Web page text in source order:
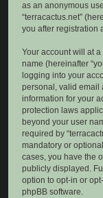
as an anonymous
“terracactus.net”
you after registration
Your account will at
name (hereinafter
logging into your
personal, valid email
information for your
protection laws
beyond your user
required by
mandatory or
cases, you have the
publicly displayed.
option to opt-in or
phpBB software.